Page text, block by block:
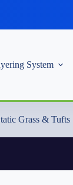
System
Grass & Tufts